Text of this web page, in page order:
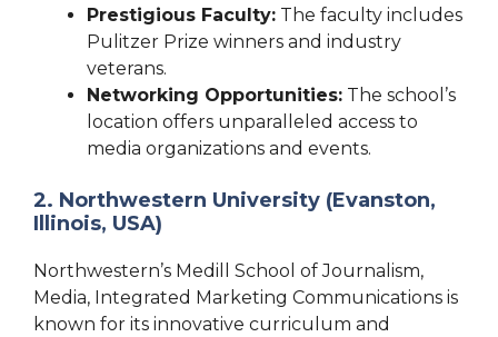
Prestigious Faculty: The faculty includes
Pulitzer Prize winners and industry
veterans.
Networking Opportunities: The school’s
location offers unparalleled access to
media organizations and events.
2. Northwestern University (Evanston,
Illinois, USA)
Northwestern’s Medill School of Journalism,
Media, Integrated Marketing Communications is
known for its innovative curriculum and